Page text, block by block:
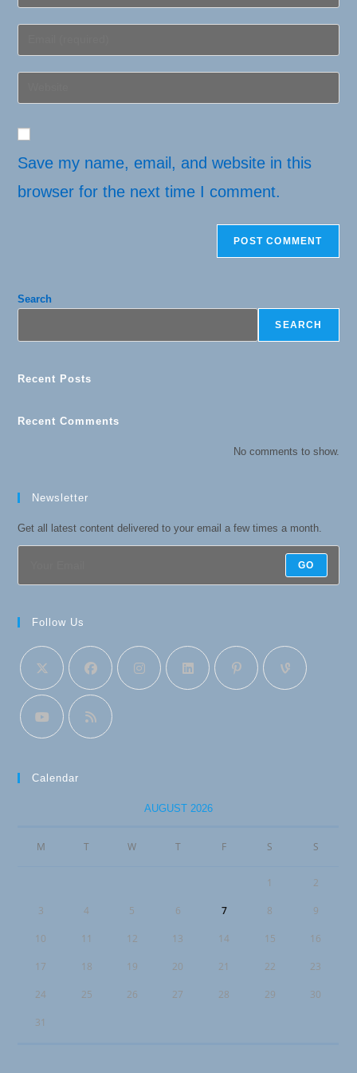
your
name
comment
your
email
comment
your
URL
(optional)
Save my name, email, and website in this
browser for the next time I comment.
Search
SEARCH
Recent Posts
Recent Comments
No comments to show.
Newsletter
Get all latest content delivered to your email a few times a month.
GO
Follow Us
Calendar
AUGUST 2026
M T W T F S S
1 2
3 4 5 6 7 8 9
10 11 12 13 14 15 16
17 18 19 20 21 22 23
24 25 26 27 28 29 30
31